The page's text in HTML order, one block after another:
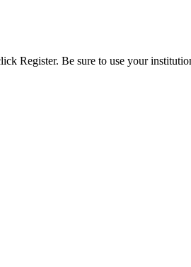
Register. Be sure to use your